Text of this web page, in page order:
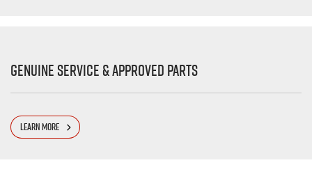
Genuine Service & Approved Parts
LEARN MORE